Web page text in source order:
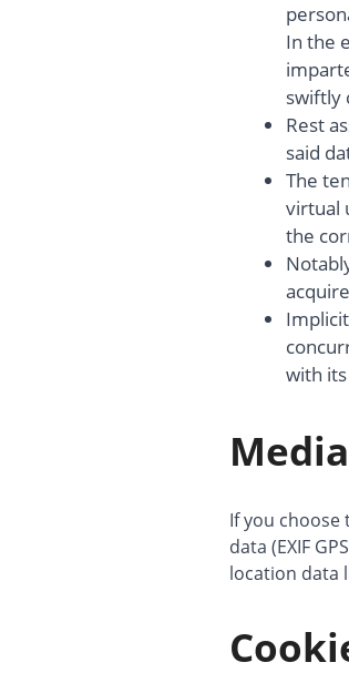
In the
swiftly
Rest
said
The
virtual
the
with
Media
If you choose
data (EXIF
location data